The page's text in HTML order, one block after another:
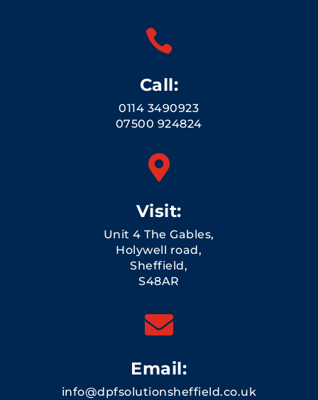

Call:
0114 3490923
07500 924824

Visit:
Unit 4 The Gables,
Holywell road,
Sheffield,
S48AR

Email:
info@dpfsolutionsheffield.co.uk